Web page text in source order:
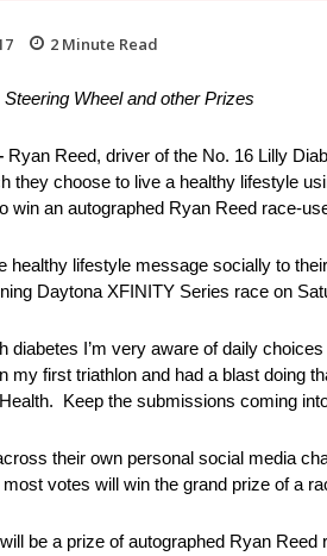
2 Minute Read
Wheel and other Prizes
Ryan Reed, driver of the No. 16 Lilly
they choose to live a healthy lifestyle
win an autographed Ryan Reed race-
healthy lifestyle message socially to
Daytona XFINITY Series race on
diabetes I’m very aware of daily
my first triathlon and had a blast doing
Keep the submissions coming
their own personal social media
votes will win the grand prize of a
be a prize of autographed Ryan